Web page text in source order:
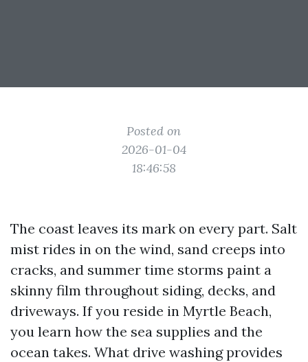
Posted on
2026-01-04
18:46:58
The coast leaves its mark on every part. Salt
mist rides in on the wind, sand creeps into
cracks, and summer time storms paint a
skinny film throughout siding, decks, and
driveways. If you reside in Myrtle Beach,
you learn how the sea supplies and the
ocean takes. What drive washing provides